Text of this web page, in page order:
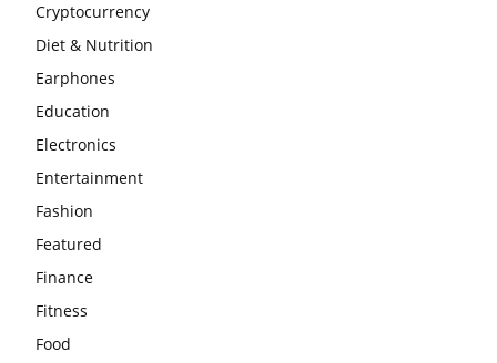
Cryptocurrency
Diet & Nutrition
Earphones
Education
Electronics
Entertainment
Fashion
Featured
Finance
Fitness
Food